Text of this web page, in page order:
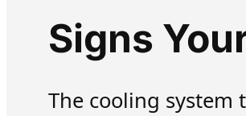
Signs
The cooling system